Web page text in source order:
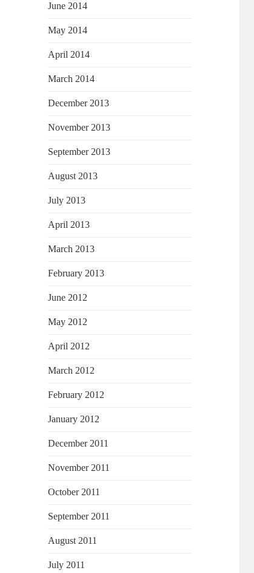
June 2014
May 2014
April 2014
March 2014
December 2013
November 2013
September 2013
August 2013
July 2013
April 2013
March 2013
February 2013
June 2012
May 2012
April 2012
March 2012
February 2012
January 2012
December 2011
November 2011
October 2011
September 2011
August 2011
July 2011